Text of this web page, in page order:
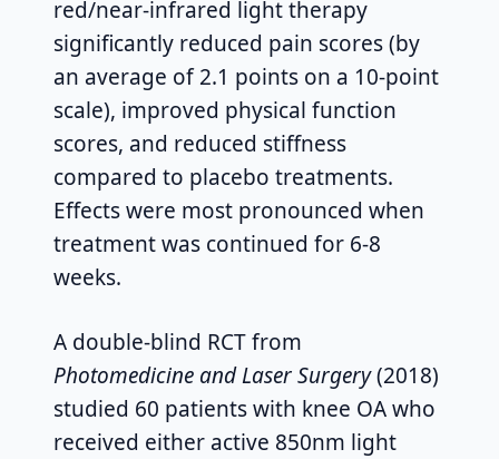
red/near-infrared light therapy
significantly reduced pain scores (by
an average of 2.1 points on a 10-point
scale), improved physical function
scores, and reduced stiffness
compared to placebo treatments.
Effects were most pronounced when
treatment was continued for 6-8
weeks.
A double-blind RCT from
Photomedicine and Laser Surgery(2018)
studied 60 patients with knee OA who
received either active 850nm light